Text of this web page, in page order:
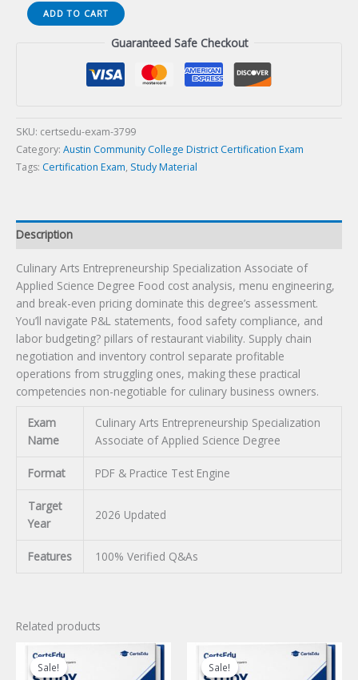
Culinary
Arts
Science
Degree
Certification
ADD TO CART
Guaranteed Safe Checkout
SKU: certsedu-exam-3799
Category: Austin Community College District Certification Exam
Tags: Certification Exam, Study Material
Description
Culinary Arts Entrepreneurship Specialization Associate of
Applied Science Degree Food cost analysis, menu engineering,
and break-even pricing dominate this degree’s assessment.
You’ll navigate P&L statements, food safety compliance, and
labor budgeting? pillars of restaurant viability. Supply chain
negotiation and inventory control separate profitable
operations from struggling ones, making these practical
competencies non-negotiable for culinary business owners.
Exam
Name
Culinary Arts Entrepreneurship Specialization
Associate of Applied Science Degree
Format PDF & Practice Test Engine
Target
Year
2026 Updated
Features 100% Verified Q&As
Related products
Sale!
Sale! Sale!
Sale!